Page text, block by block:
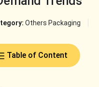
Others Packaging
Table of Content